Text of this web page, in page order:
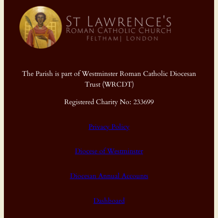
The Parish is part of Westminster Roman Catholic Diocesan
Trust (WRCDT)
Registered Charity No: 233699
Privacy Policy
Diocese of Westminster
Diocesan Annual Accounts
Dashboard